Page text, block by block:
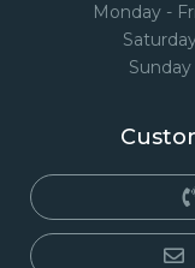
Monday -
Sunday